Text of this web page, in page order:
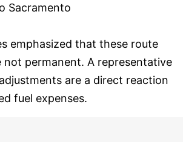
Sacramento
emphasized that these route
not permanent. A representative
are a direct reaction
fuel expenses.